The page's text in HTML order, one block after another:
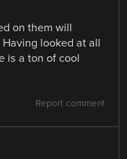
on them will
looked at all
is a ton of cool
Report comment